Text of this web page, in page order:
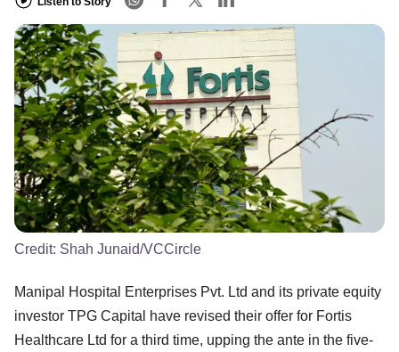
Credit: Shah Junaid/VCCircle
Manipal Hospital Enterprises Pvt. Ltd and its private equity
investor TPG Capital have revised their offer for Fortis
Healthcare Ltd for a third time, upping the ante in the five-